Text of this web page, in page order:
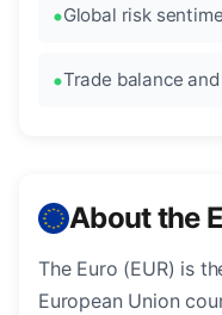
Global risk
Trade balance
About the
The Euro (EUR) is
European Union